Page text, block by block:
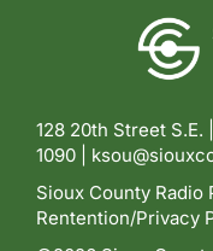
128 20th Street S.E.
1090 |
Sioux County Radio
Rentention/Privacy